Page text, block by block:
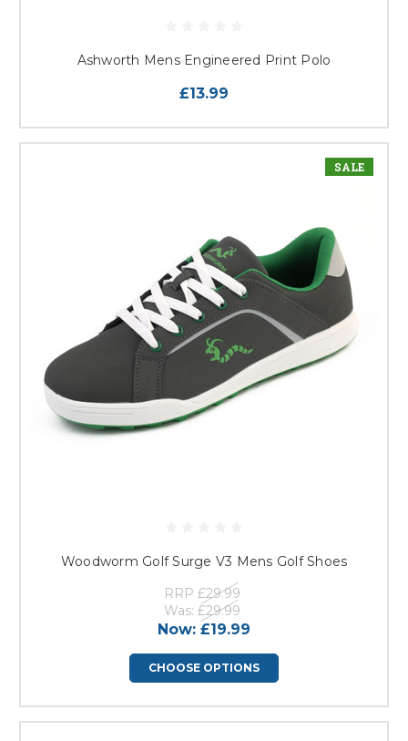
Ashworth Mens Engineered Print Polo
£13.99
SALE
Woodworm Golf Surge V3 Mens Golf Shoes
RRP £29.99
Was: £29.99
Now: £19.99
CHOOSE OPTIONS